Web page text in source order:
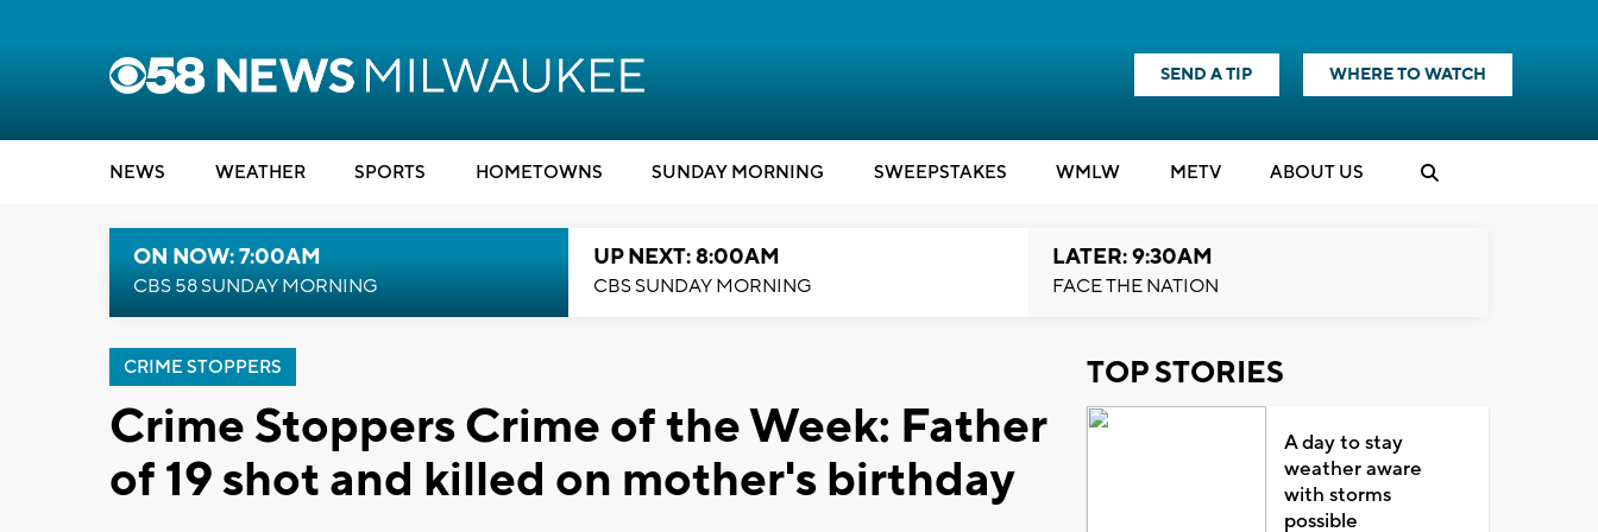
SEND A TIP WHERE TO WATCH
NEWS WEATHER SPORTS HOMETOWNS SUNDAY MORNING SWEEPSTAKES WMLW METV ABOUT US
ON NOW: 7:00AM
CBS 58 SUNDAY MORNING
UP NEXT: 8:00AM
CBS SUNDAY MORNING
LATER: 9:30AM
FACE THE NATION
CRIME STOPPERS
Crime Stoppers Crime of the Week: Father
of 19 shot and killed on mother's birthday
TOP STORIES
A day to stay
weather aware
with storms
possible